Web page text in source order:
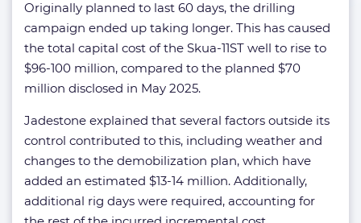
Originally planned to last 60 days, the drilling
campaign ended up taking longer. This has caused
the total capital cost of the Skua-11ST well to rise to
$96-100 million, compared to the planned $70
million disclosed in May 2025.
Jadestone explained that several factors outside its
control contributed to this, including weather and
changes to the demobilization plan, which have
added an estimated $13-14 million. Additionally,
additional rig days were required, accounting for